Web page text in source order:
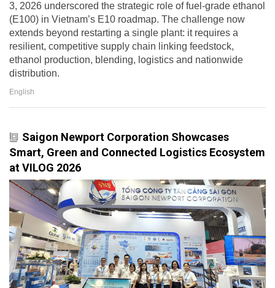
3, 2026 underscored the strategic role of fuel-grade ethanol
(E100) in Vietnam’s E10 roadmap. The challenge now
extends beyond restarting a single plant: it requires a
resilient, competitive supply chain linking feedstock,
ethanol production, blending, logistics and nationwide
distribution.
English
Saigon Newport Corporation Showcases
Smart, Green and Connected Logistics Ecosystem
at VILOG 2026